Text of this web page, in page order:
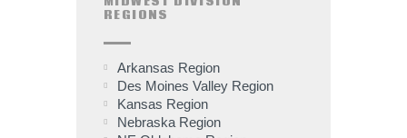
REGIONS
Arkansas Region
Des Moines Valley Region
Kansas Region
Nebraska Region